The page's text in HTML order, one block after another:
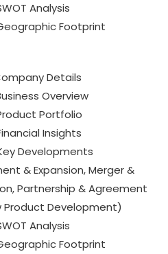
Analysis
Footprint
Details
Overview
Portfolio
Insights
Developments
& Expansion, Merger &
Partnership & Agreement
Product Development)
Analysis
Footprint